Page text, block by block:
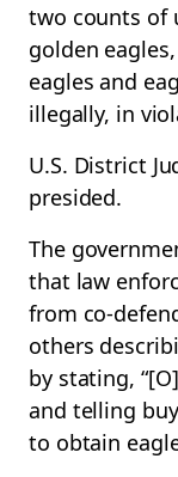
two counts of
golden
eagles and
illegally, in
U.S. District
presided.
The
that law
from co-
others
by stating,
and telling
to obtain